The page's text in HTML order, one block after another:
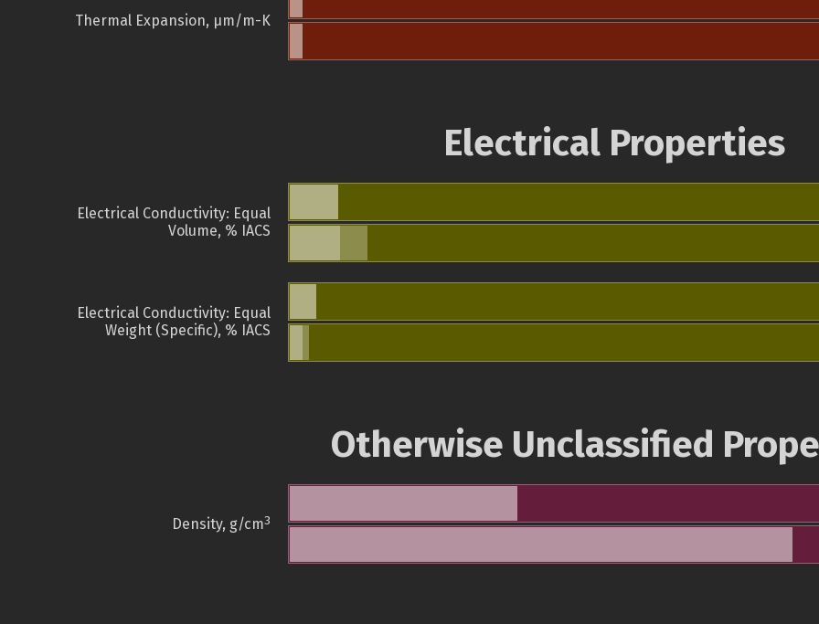
Thermal Expansion, µm/m-K
Electrical Properties
Electrical Conductivity: Equal
Volume, % IACS
Electrical Conductivity: Equal
Weight (Specific), % IACS
Otherwise Unclassified
Density, g/cm3